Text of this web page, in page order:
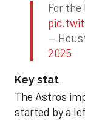
For the
—
2025
Key stat
The Astros
started by a